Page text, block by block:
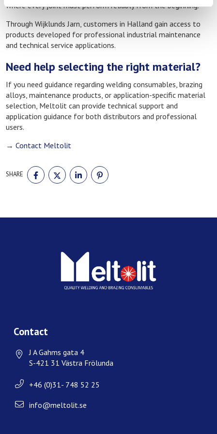
where every joint must perform reliably from the beginning.
Through Wijklunds Jarn, customers in Halland gain access to
products developed for professional industrial maintenance
and technical service applications.
Need help selecting the right material?
If you need guidance regarding welding consumables, brazing
alloys, maintenance products, or application-specific material
selection, Meltolit can provide technical support and
application guidance for both distributors and professional
users.
→ Contact Meltolit
SHARE
SHARE
ON
FACEBOOK
SHARE
ON
TWITTER
SHARE
ON
LINKEDIN
ON
Contact
J A Gahms gata 4
S-421 31 Västra Frölunda
+46 (0)31- 748 52 25
info@meltolit.se